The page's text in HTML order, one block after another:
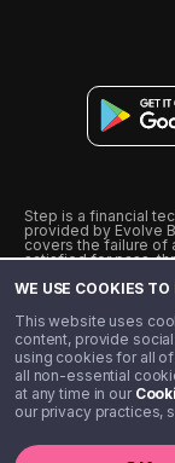
WE USE COOKIES TO
This website uses
content, provide
using cookies for all
all non-essential
at any time in our
our privacy practices,
Step is a financial
provided by Evolve
covers the failure of
satisfied for pass-
from Visa U.S.A.,
˖˖ 10% cashback
unlimited 1%
enrollment, either
membership of
** Referal amounts